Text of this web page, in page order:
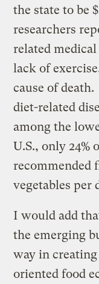
the state to be
researchers
related
lack of
cause of
diet-related
among the
U.S., only 24%
recommended
vegetables per
I would add
the emerging
way in
oriented food